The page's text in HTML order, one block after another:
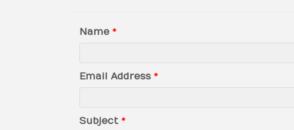
Name *
Email Address *
Subject *